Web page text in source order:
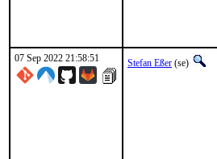
07 Sep 2022 21:58:51 Stefan Eßer (se)